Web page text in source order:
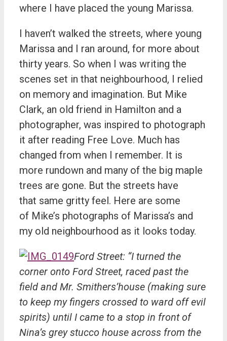
where I have placed the young Marissa.
I haven’t walked the streets, where young
Marissa and I ran around, for more about
thirty years. So when I was writing the
scenes set in that neighbourhood, I relied
on memory and imagination. But Mike
Clark, an old friend in Hamilton and a
photographer, was inspired to photograph
it after reading Free Love. Much has
changed from when I remember. It is
more rundown and many of the big maple
trees are gone. But the streets have
that same gritty feel. Here are some
of Mike’s photographs of Marissa’s and
my old neighbourhood as it looks today.
Ford Street: “I turned the
corner onto Ford Street, raced past the
field and Mr. Smithers’house (making sure
to keep my fingers crossed to ward off evil
spirits) until I came to a stop in front of
Nina’s grey stucco house across from the